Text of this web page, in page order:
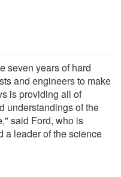
seven years of hard
and engineers to make
is providing all of
understandings of the
said Ford, who is
a leader of the science